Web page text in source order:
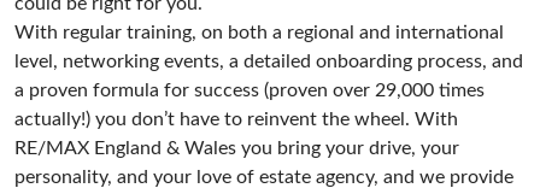
With regular training, on both a regional and international
level, networking events, a detailed onboarding process, and
a proven formula for success (proven over 29,000 times
actually!) you don’t have to reinvent the wheel. With
RE/MAX England & Wales you bring your drive, your
personality, and your love of estate agency, and we provide